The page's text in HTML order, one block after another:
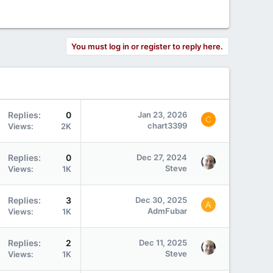
You must log in or register to reply here.
Replies 0
Views 2K
Jan 23, 2026
chart3399
C
Replies 0
Views 1K
Dec 27, 2024
Steve
Replies 3
Views 1K
Dec 30, 2025
AdmFubar
A
Replies 2
Views 1K
Dec 11, 2025
Steve